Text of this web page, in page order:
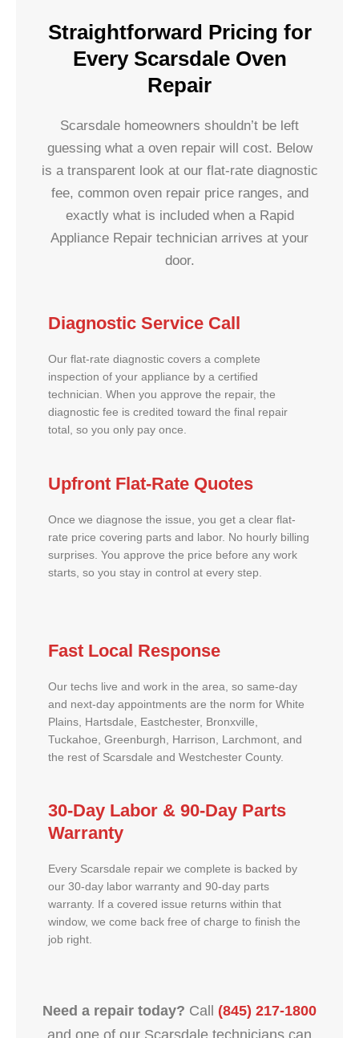
Straightforward Pricing for
Every Scarsdale Oven
Repair
Scarsdale homeowners shouldn’t be left
guessing what a oven repair will cost. Below
is a transparent look at our flat-rate diagnostic
fee, common oven repair price ranges, and
exactly what is included when a Rapid
Appliance Repair technician arrives at your
door.
Diagnostic Service Call
Our flat-rate diagnostic covers a complete
inspection of your appliance by a certified
technician. When you approve the repair, the
diagnostic fee is credited toward the final repair
total, so you only pay once.
Upfront Flat-Rate Quotes
Once we diagnose the issue, you get a clear flat-
rate price covering parts and labor. No hourly billing
surprises. You approve the price before any work
starts, so you stay in control at every step.
Fast Local Response
Our techs live and work in the area, so same-day
and next-day appointments are the norm for White
Plains, Hartsdale, Eastchester, Bronxville,
Tuckahoe, Greenburgh, Harrison, Larchmont, and
the rest of Scarsdale and Westchester County.
30-Day Labor & 90-Day Parts
Warranty
Every Scarsdale repair we complete is backed by
our 30-day labor warranty and 90-day parts
warranty. If a covered issue returns within that
window, we come back free of charge to finish the
job right.
Need a repair today? Call (845) 217-1800